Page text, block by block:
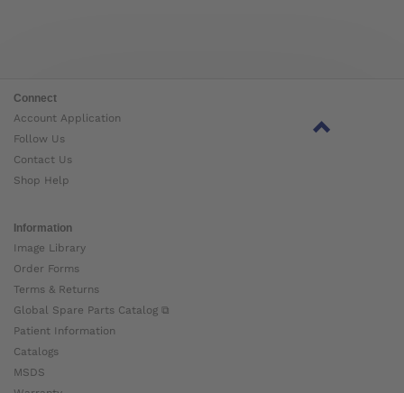
Connect
Account Application
Follow Us
Contact Us
Shop Help
Information
Image Library
Order Forms
Terms & Returns
Global Spare Parts Catalog ⧉
Patient Information
Catalogs
MSDS